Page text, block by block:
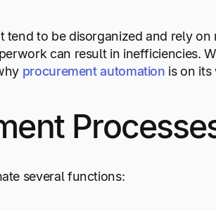
tend to be disorganized and rely
can result in inefficiencies.
procurement automation is on its
several functions: